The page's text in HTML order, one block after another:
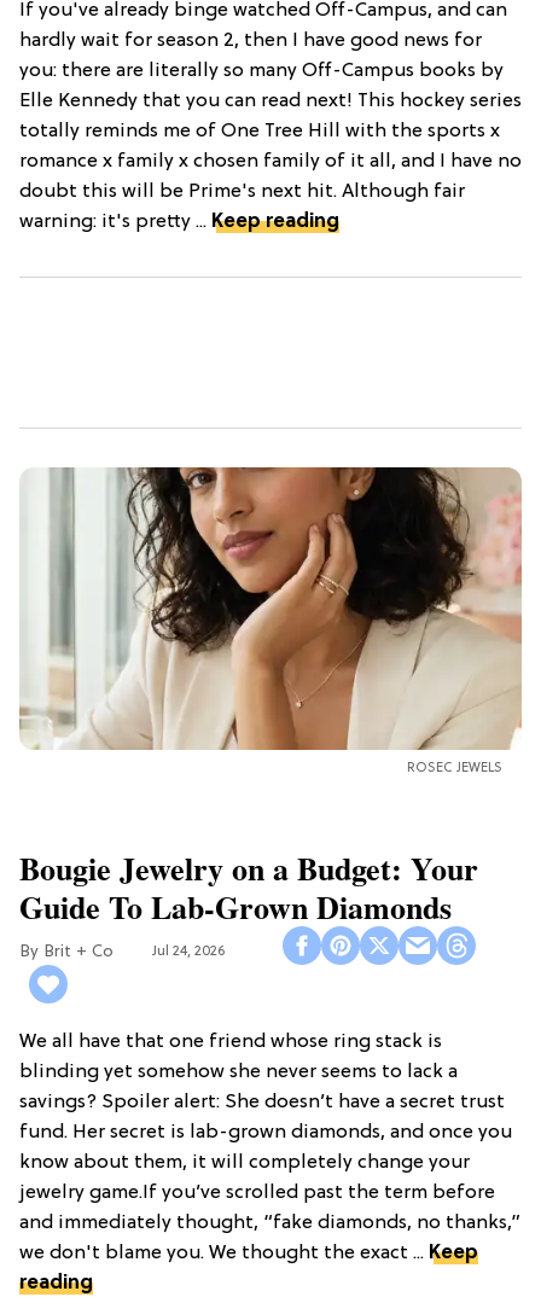
If you've already binge watched Off-Campus, and can
hardly wait for season 2, then I have good news for
you: there are literally so many Off-Campus books by
Elle Kennedy that you can read next! This hockey series
totally reminds me of One Tree Hill with the sports x
romance x family x chosen family of it all, and I have no
doubt this will be Prime's next hit. Although fair
warning: it's pretty ... Keep reading
ROSEC JEWELS
Bougie Jewelry on a Budget: Your
Guide To Lab-Grown Diamonds
Brit + Co Jul 24, 2026
We all have that one friend whose ring stack is
blinding yet somehow she never seems to lack a
savings? Spoiler alert: She doesn’t have a secret trust
fund. Her secret is lab-grown diamonds, and once you
know about them, it will completely change your
jewelry game.If you’ve scrolled past the term before
and immediately thought, “fake diamonds, no thanks,”
we don't blame you. We thought the exact ... Keep
reading